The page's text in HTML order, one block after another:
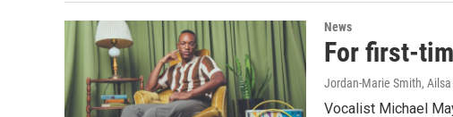
News
For first-
Jordan-Marie Smith,
Vocalist Michael